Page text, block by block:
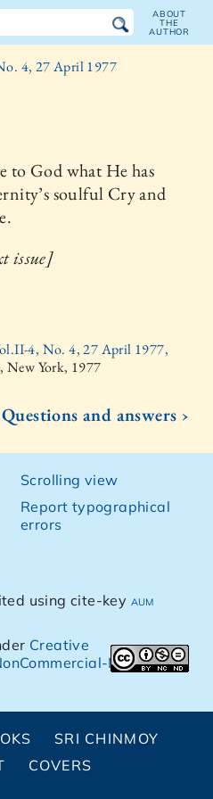
ABOUT
THE
AUTHOR
4, 27 April 1977
to God what He has
soulful Cry and
issue]
4, No. 4, 27 April 1977,
New York, 1977
Questions and answers ›
Scrolling view
Report typographical
errors
using cite-key aum
Creative
NoDerivs
SRI CHINMOY
COVERS